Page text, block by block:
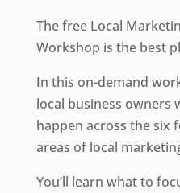
The free Local
Workshop is the best
In this on-demand
local business owners
happen across the six
areas of local
You’ll learn what to